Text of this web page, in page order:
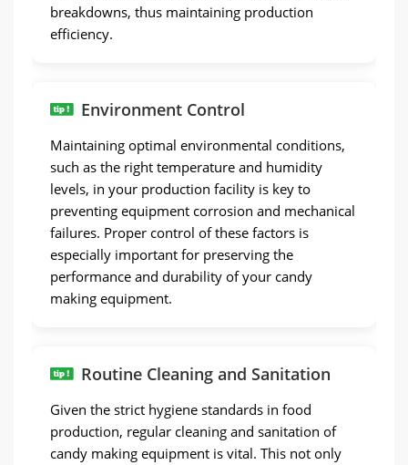
breakdowns, thus maintaining production
efficiency.
Environment Control
Maintaining optimal environmental conditions,
such as the right temperature and humidity
levels, in your production facility is key to
preventing equipment corrosion and mechanical
failures. Proper control of these factors is
especially important for preserving the
performance and durability of your candy
making equipment.
Routine Cleaning and Sanitation
Given the strict hygiene standards in food
production, regular cleaning and sanitation of
candy making equipment is vital. This not only